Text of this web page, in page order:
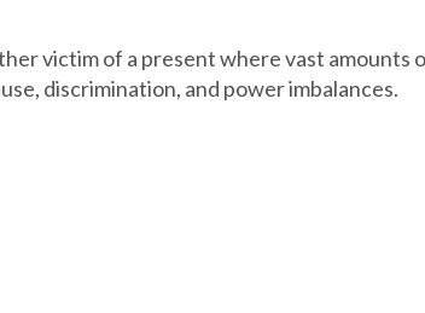
victim of a present where vast amounts
discrimination, and power imbalances.